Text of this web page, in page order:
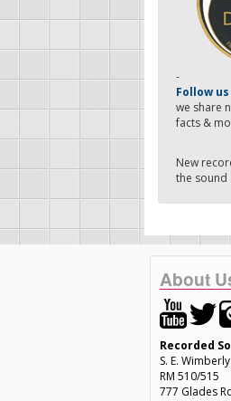
-
Follow
we share
facts &
New
the sound
About
Recorded
S. E.
RM 510/515
777 Glades